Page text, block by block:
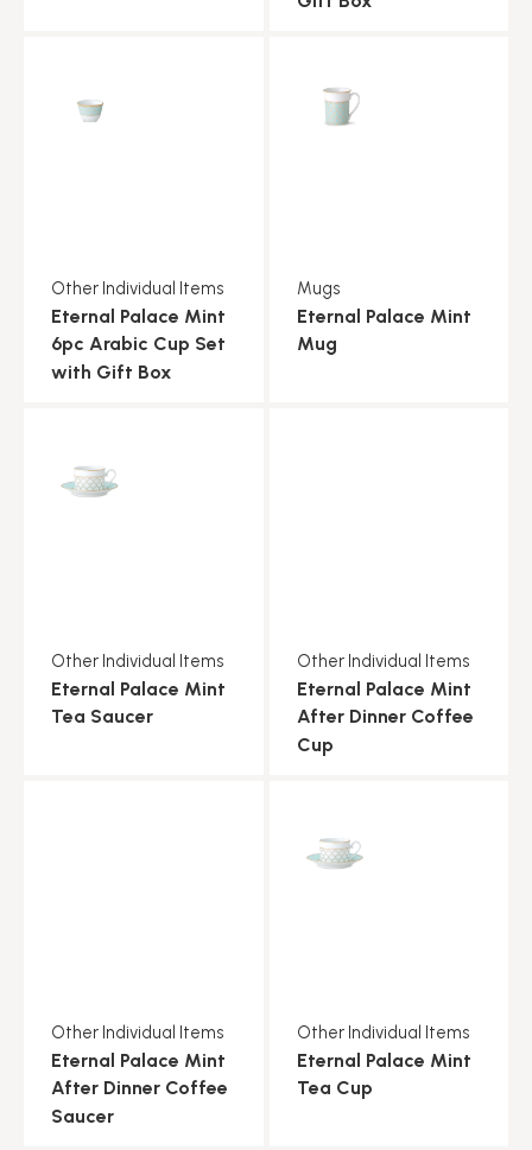
Other Individual Items
Eternal Palace Mint
6pc Arabic Cup Set
with Gift Box
Mugs
Eternal Palace Mint
Mug
Other Individual Items
Eternal Palace Mint
Tea Saucer
Other Individual Items
Eternal Palace Mint
After Dinner Coffee
Cup
Other Individual Items
Eternal Palace Mint
After Dinner Coffee
Saucer
Other Individual Items
Eternal Palace Mint
Tea Cup